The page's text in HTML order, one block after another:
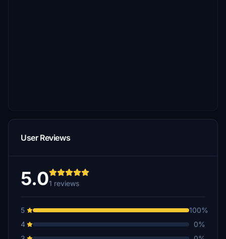
User Reviews
5.01 reviews
5
100%
4
0%